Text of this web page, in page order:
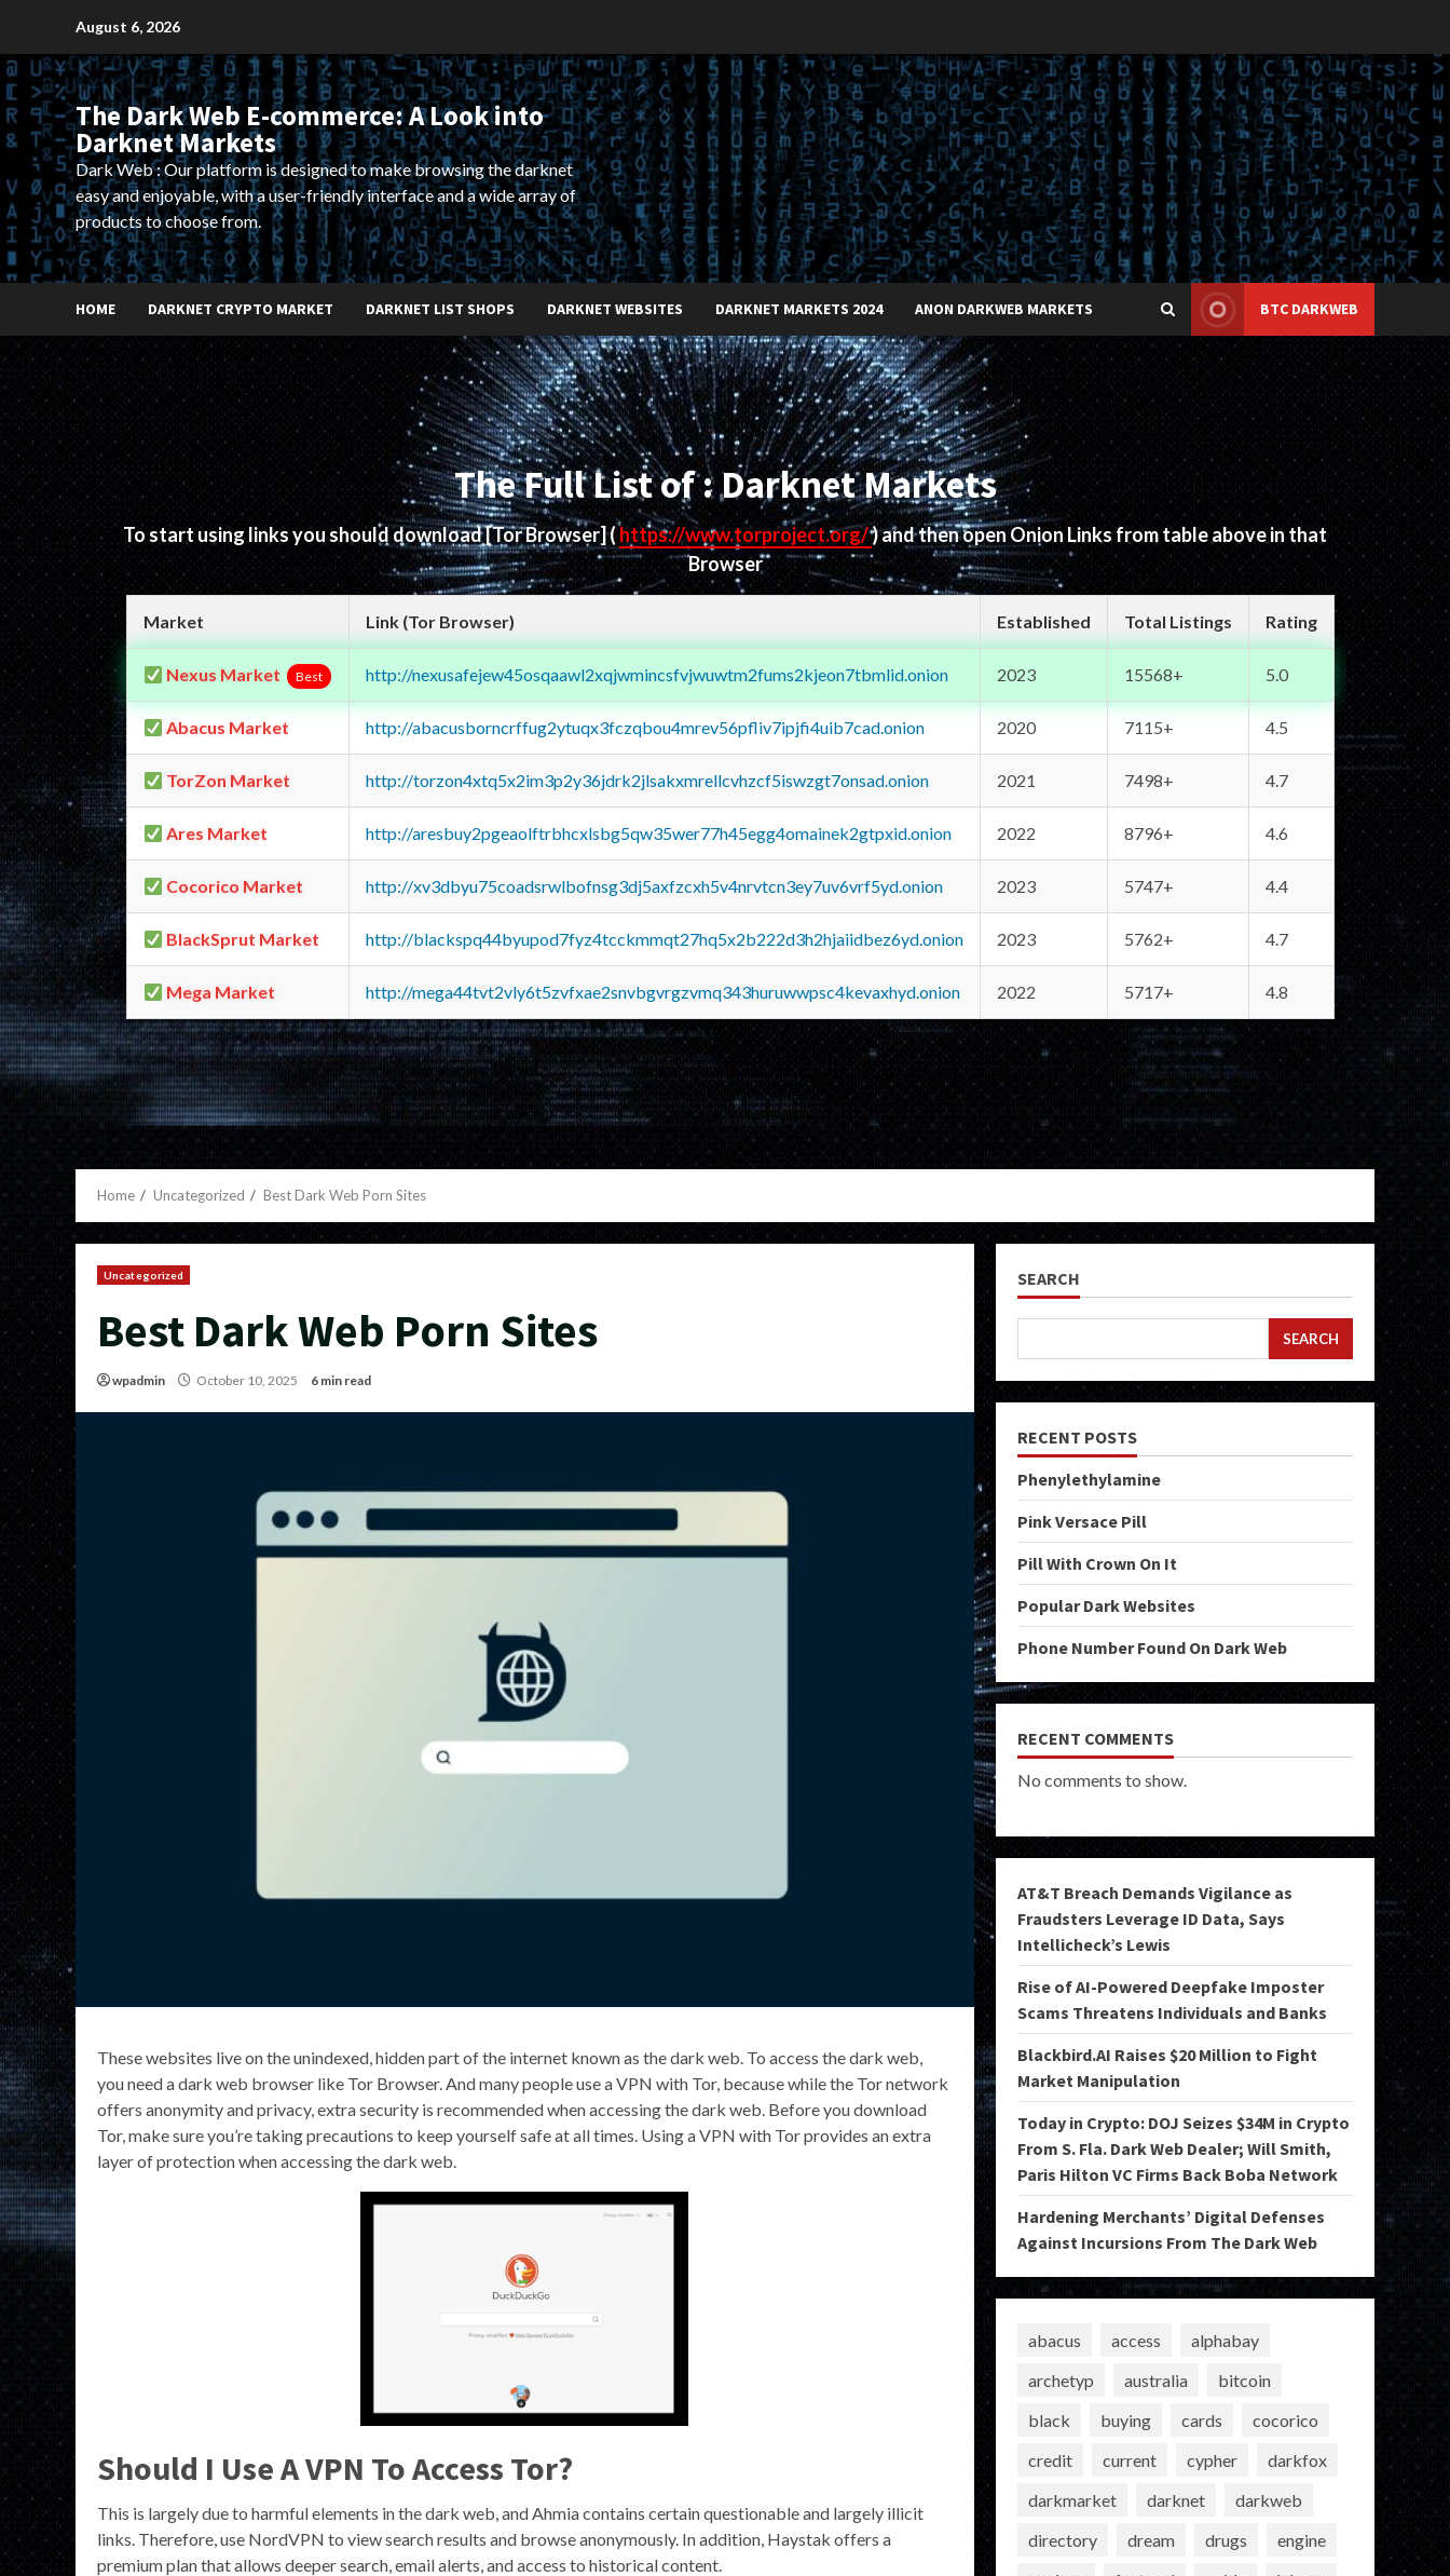
content
August 6, 2026
The Dark Web E-commerce: A Look into
Darknet Markets
Dark Web : Our platform is designed to make browsing the darknet
easy and enjoyable, with a user-friendly interface and a wide array of
products to choose from.
HOME DARKNET CRYPTO MARKET DARKNET LIST SHOPS DARKNET WEBSITES DARKNET MARKETS 2024 ANON DARKWEB MARKETS BTC DARKWEB
The Full List of : Darknet Markets
To start using links you should download[Tor Browser](https://www.torproject.org/) and then open Onion Links from table above in that
Browser
Market Link (Tor Browser) Established Total Listings Rating
Nexus Market Best http://nexusafejew45osqaawl2xqjwmincsfvjwuwtm2fums2kjeon7tbmlid.onion 2023 15568+ 5.0
Abacus Market http://abacusborncrffug2ytuqx3fczqbou4mrev56pfliv7ipjfi4uib7cad.onion 2020 7115+ 4.5
TorZon Market http://torzon4xtq5x2im3p2y36jdrk2jlsakxmrellcvhzcf5iswzgt7onsad.onion 2021 7498+ 4.7
Ares Market http://aresbuy2pgeaolftrbhcxlsbg5qw35wer77h45egg4omainek2gtpxid.onion 2022 8796+ 4.6
Cocorico Market http://xv3dbyu75coadsrwlbofnsg3dj5axfzcxh5v4nrvtcn3ey7uv6vrf5yd.onion 2023 5747+ 4.4
BlackSprut Market http://blackspq44byupod7fyz4tcckmmqt27hq5x2b222d3h2hjaiidbez6yd.onion 2023 5762+ 4.7
Mega Market http://mega44tvt2vly6t5zvfxae2snvbgvrgzvmq343huruwwpsc4kevaxhyd.onion 2022 5717+ 4.8
Home Uncategorized Best Dark Web Porn Sites
Uncategorized
Best Dark Web Porn Sites
wpadmin October 10, 2025 6 min read
These websites live on the unindexed, hidden part of the internet known as the dark web. To access the dark web,
you need a dark web browser like Tor Browser. And many people use a VPN with Tor, because while the Tor network
offers anonymity and privacy, extra security is recommended when accessing the dark web. Before you download
Tor, make sure you’re taking precautions to keep yourself safe at all times. Using a VPN with Tor provides an extra
layer of protection when accessing the dark web.
Should I Use A VPN To Access Tor?
This is largely due to harmful elements in the dark web, and Ahmia contains certain questionable and largely illicit
links. Therefore, use NordVPN to view search results and browse anonymously. In addition, Haystak offers a
premium plan that allows deeper search, email alerts, and access to historical content.
SEARCH
SEARCH
RECENT POSTS
Phenylethylamine
Pink Versace Pill
Pill With Crown On It
Popular Dark Websites
Phone Number Found On Dark Web
RECENT COMMENTS
No comments to show.
AT&T Breach Demands Vigilance as
Fraudsters Leverage ID Data, Says
Intellicheck’s Lewis
Rise of AI-Powered Deepfake Imposter
Scams Threatens Individuals and Banks
Blackbird.AI Raises $20 Million to Fight
Market Manipulation
Today in Crypto: DOJ Seizes $34M in Crypto
From S. Fla. Dark Web Dealer; Will Smith,
Paris Hilton VC Firms Back Boba Network
Hardening Merchants’ Digital Defenses
Against Incursions From The Dark Web
abacus access
alphabay
archetyp
australia
bitcoin
black
buying cards
cocorico
credit
current cypher
darkfox
darkmarket
darknet
darkweb
directory
dream drugs
engine